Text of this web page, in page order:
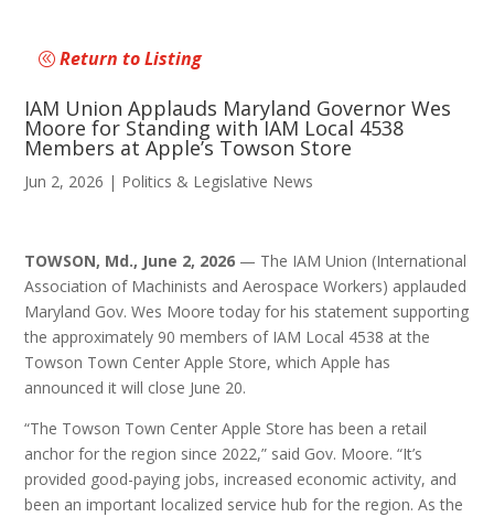
Return to Listing
IAM Union Applauds Maryland Governor Wes
Moore for Standing with IAM Local 4538
Members at Apple’s Towson Store
Jun 2, 2026 | Politics & Legislative News
TOWSON, Md., June 2, 2026 — The IAM Union (International
Association of Machinists and Aerospace Workers) applauded
Maryland Gov. Wes Moore today for his statement supporting
the approximately 90 members of IAM Local 4538 at the
Towson Town Center Apple Store, which Apple has
announced it will close June 20.
“The Towson Town Center Apple Store has been a retail
anchor for the region since 2022,” said Gov. Moore. “It’s
provided good-paying jobs, increased economic activity, and
been an important localized service hub for the region. As the